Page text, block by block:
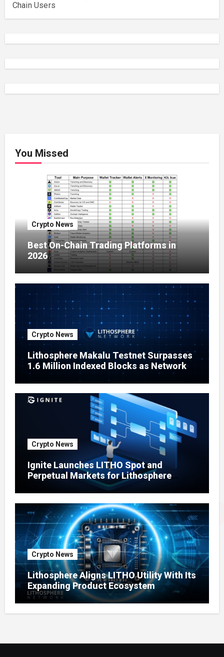
Chain Users
You Missed
Crypto News
Best On-Chain Trading Platforms in
2026
Crypto News
Lithosphere Makalu Testnet Surpasses
1.6 Million Indexed Blocks as Network
Testing Expands
Crypto News
Ignite Launches LITHO Spot and
Perpetual Markets for Lithosphere
Crypto News
Lithosphere Aligns LITHO Utility With Its
Expanding Product Ecosystem